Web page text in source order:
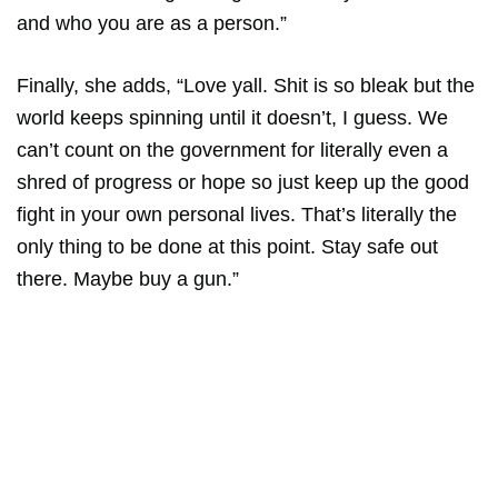
and who you are as a person.”
Finally, she adds, “Love yall. Shit is so bleak but the
world keeps spinning until it doesn’t, I guess. We
can’t count on the government for literally even a
shred of progress or hope so just keep up the good
fight in your own personal lives. That’s literally the
only thing to be done at this point. Stay safe out
there. Maybe buy a gun.”